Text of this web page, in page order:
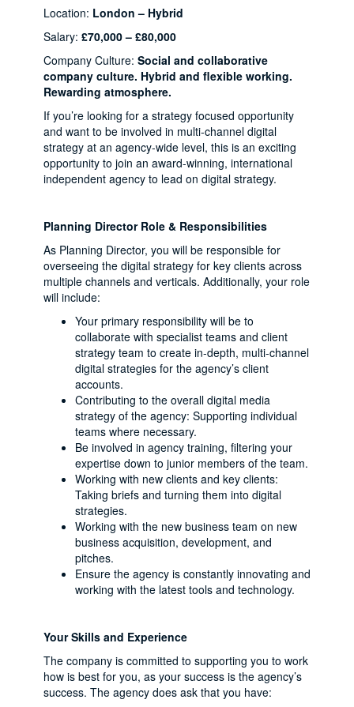
Location: London – Hybrid
Salary: £70,000 – £80,000
Company Culture: Social and collaborative
company culture. Hybrid and flexible working.
Rewarding atmosphere.
If you’re looking for a strategy focused opportunity
and want to be involved in multi-channel digital
strategy at an agency-wide level, this is an exciting
opportunity to join an award-winning, international
independent agency to lead on digital strategy.
Planning Director Role & Responsibilities
As Planning Director, you will be responsible for
overseeing the digital strategy for key clients across
multiple channels and verticals. Additionally, your role
will include:
Your primary responsibility will be to
collaborate with specialist teams and client
strategy team to create in-depth, multi-channel
digital strategies for the agency’s client
accounts.
Contributing to the overall digital media
strategy of the agency: Supporting individual
teams where necessary.
Be involved in agency training, filtering your
expertise down to junior members of the team.
Working with new clients and key clients:
Taking briefs and turning them into digital
strategies.
Working with the new business team on new
business acquisition, development, and
pitches.
Ensure the agency is constantly innovating and
working with the latest tools and technology.
Your Skills and Experience
The company is committed to supporting you to work
how is best for you, as your success is the agency’s
success. The agency does ask that you have: